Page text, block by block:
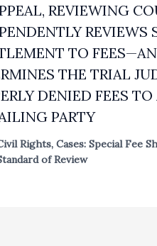
REVIEWING
REVIEWS
TO
THE TRIAL
DENIED FEES TO
PARTY
Rights, Cases: Special Fee
of Review